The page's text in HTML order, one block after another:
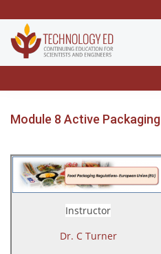
Module 8 Active Packaging
Instructor
Dr. C Turner